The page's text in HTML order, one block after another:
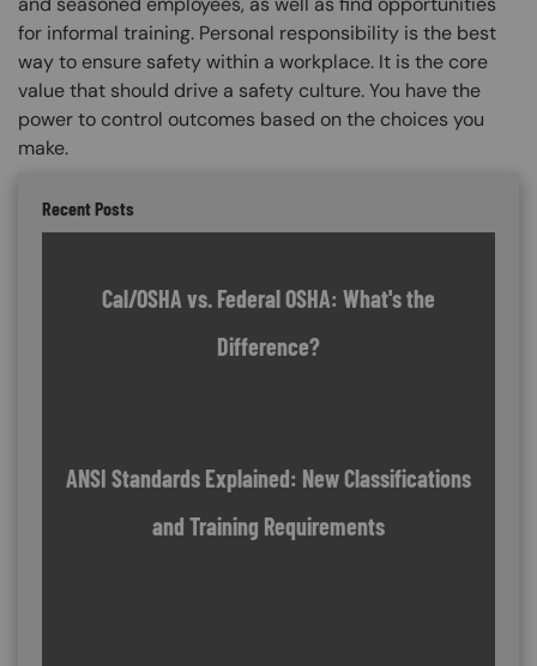
for informal training. Personal responsibility is the best
way to ensure safety within a workplace. It is the core
value that should drive a safety culture. You have the
power to control outcomes based on the choices you
make.
Recent Posts
Cal/OSHA vs. Federal OSHA: What's the
Difference?
ANSI Standards Explained: New Classifications
and Training Requirements